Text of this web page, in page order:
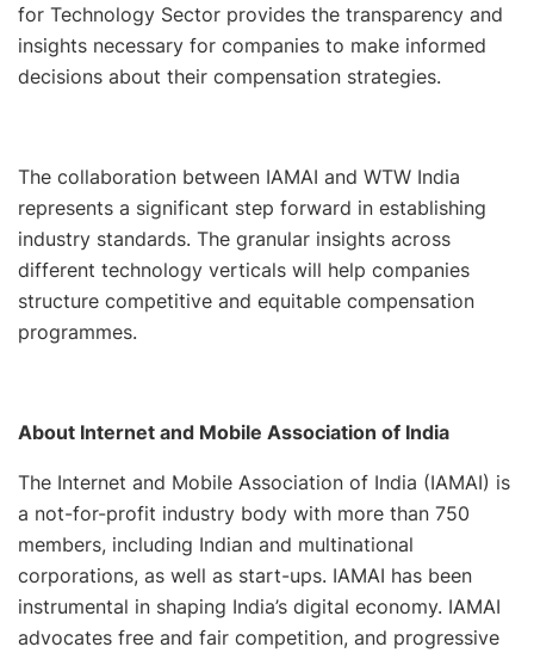
for Technology Sector provides the transparency and
insights necessary for companies to make informed
decisions about their compensation strategies.
The collaboration between IAMAI and WTW India
represents a significant step forward in establishing
industry standards. The granular insights across
different technology verticals will help companies
structure competitive and equitable compensation
programmes.
About Internet and Mobile Association of India
The Internet and Mobile Association of India (IAMAI) is
a not-for-profit industry body with more than 750
members, including Indian and multinational
corporations, as well as start-ups. IAMAI has been
instrumental in shaping India’s digital economy. IAMAI
advocates free and fair competition, and progressive